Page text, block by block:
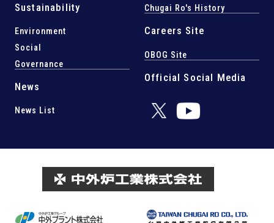
Sustainability
Environment
Social
Governance
News
News List
Chugai Ro's History
Careers Site
OBOG Site
Official Social Media